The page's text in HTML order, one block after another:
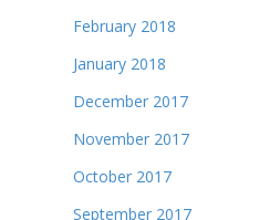
February 2018
January 2018
December 2017
November 2017
October 2017
September 2017